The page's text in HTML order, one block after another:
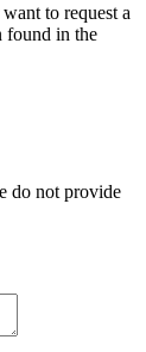
to request a
found in the
do not provide